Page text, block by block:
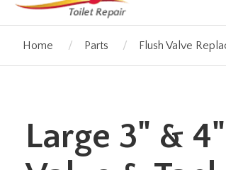
Home Parts Flush Valve
Large 3" &